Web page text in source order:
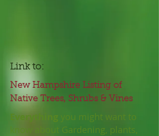
Link to:
New Hampshire Listing of
Native Trees, Shrubs & Vines
Everything you might want to
know about Gardening, plants,